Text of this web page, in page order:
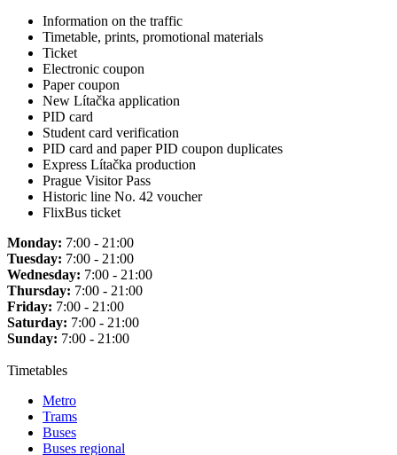
Information on the traffic
Timetable, prints, promotional materials
Ticket
Electronic coupon
Paper coupon
New Lítačka application
PID card
Student card verification
PID card and paper PID coupon duplicates
Express Lítačka production
Prague Visitor Pass
Historic line No. 42 voucher
FlixBus ticket
Monday: 7:00 - 21:00
Tuesday: 7:00 - 21:00
Wednesday: 7:00 - 21:00
Thursday: 7:00 - 21:00
Friday: 7:00 - 21:00
Saturday: 7:00 - 21:00
Sunday: 7:00 - 21:00
Timetables
Metro
Trams
Buses
Buses regional